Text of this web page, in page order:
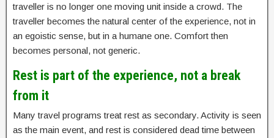
traveller is no longer one moving unit inside a crowd. The
traveller becomes the natural center of the experience, not in
an egoistic sense, but in a humane one. Comfort then
becomes personal, not generic.
Rest is part of the experience, not a break
from it
Many travel programs treat rest as secondary. Activity is seen
as the main event, and rest is considered dead time between